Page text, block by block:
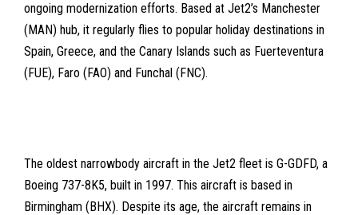
ongoing modernization efforts. Based at Jet2’s Manchester
(MAN) hub, it regularly flies to popular holiday destinations in
Spain, Greece, and the Canary Islands such as Fuerteventura
(FUE), Faro (FAO) and Funchal (FNC).
The oldest narrowbody aircraft in the Jet2 fleet is G-GDFD, a
Boeing 737-8K5, built in 1997. This aircraft is based in
Birmingham (BHX). Despite its age, the aircraft remains in